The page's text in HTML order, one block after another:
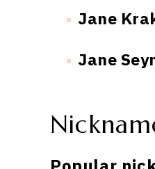
Jane
Jane